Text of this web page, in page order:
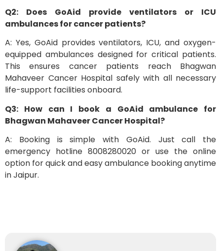
Q2: Does GoAid provide ventilators or ICU
ambulances for cancer patients?
A: Yes, GoAid provides ventilators, ICU, and oxygen-
equipped ambulances designed for critical patients.
This ensures cancer patients reach Bhagwan
Mahaveer Cancer Hospital safely with all necessary
life-support facilities onboard.
Q3: How can I book a GoAid ambulance for
Bhagwan Mahaveer Cancer Hospital?
A: Booking is simple with GoAid. Just call the
emergency hotline 8008280020 or use the online
option for quick and easy ambulance booking anytime
in Jaipur.